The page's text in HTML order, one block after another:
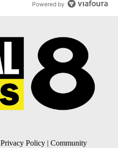
Powered by
Privacy Policy | Community